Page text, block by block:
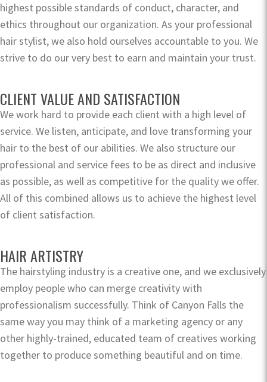
highest possible standards of conduct, character, and
ethics throughout our organization. As your professional
hair stylist, we also hold ourselves accountable to you. We
strive to do our very best to earn and maintain your trust.
CLIENT VALUE AND SATISFACTION
We work hard to provide each client with a high level of
service. We listen, anticipate, and love transforming your
hair to the best of our abilities. We also structure our
professional and service fees to be as direct and inclusive
as possible, as well as competitive for the quality we offer.
All of this combined allows us to achieve the highest level
of client satisfaction.
HAIR ARTISTRY
The hairstyling industry is a creative one, and we exclusively
employ people who can merge creativity with
professionalism successfully. Think of Canyon Falls the
same way you may think of a marketing agency or any
other highly-trained, educated team of creatives working
together to produce something beautiful and on time.